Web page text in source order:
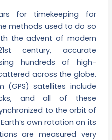
for timekeeping for
methods used to do so
the advent of modern
century, accurate
hundreds of high-
across the globe.
(GPS) satellites include
and all of these
to the orbit of
own rotation on its
are measured very